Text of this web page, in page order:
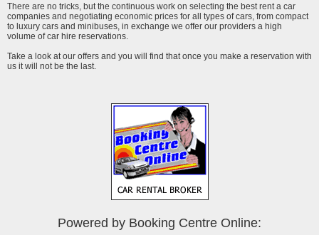
There are no tricks, but the continuous work on selecting the best rent a car
companies and negotiating economic prices for all types of cars, from compact
to luxury cars and minibuses, in exchange we offer our providers a high
volume of car hire reservations.
Take a look at our offers and you will find that once you make a reservation with
us it will not be the last.
Powered by Booking Centre Online: